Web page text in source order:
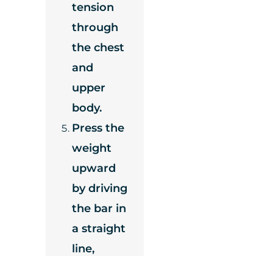
tension
through
the chest
and
upper
body.
Press the
weight
upward
by driving
the bar in
a straight
line,